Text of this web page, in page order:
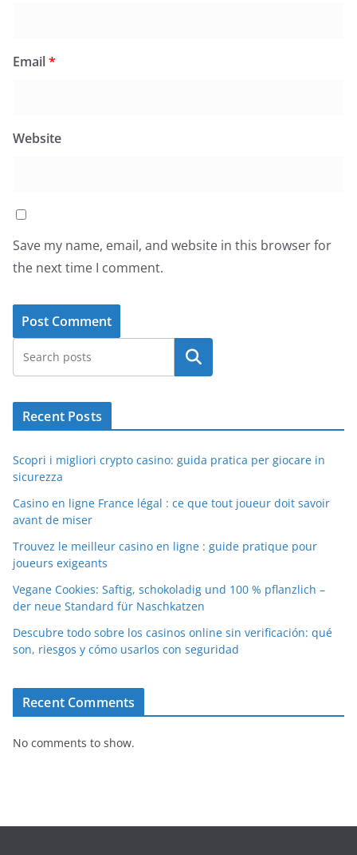
Email*
Website
Save my name, email, and website in this browser for
the next time I comment.
Search
Recent Posts
Scopri i migliori crypto casino: guida pratica per giocare in
sicurezza
Casino en ligne France légal : ce que tout joueur doit savoir
avant de miser
Trouvez le meilleur casino en ligne : guide pratique pour
joueurs exigeants
Vegane Cookies: Saftig, schokoladig und 100 % pflanzlich –
der neue Standard für Naschkatzen
Descubre todo sobre los casinos online sin verificación: qué
son, riesgos y cómo usarlos con seguridad
Recent Comments
No comments to show.